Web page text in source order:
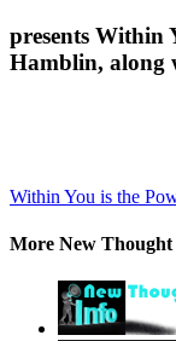
presents Within
Hamblin, along
Within You is the
More New Thought